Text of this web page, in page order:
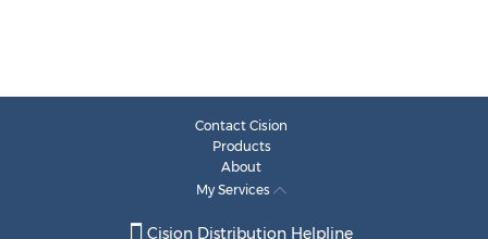
Contact Cision
Products
About
My Services
Cision Distribution Helpline